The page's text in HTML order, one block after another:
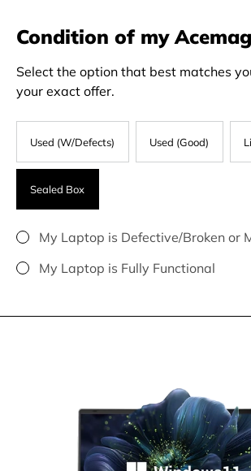
Condition of my
Select the option that best matches
your exact offer.
Used (W/Defects) Used (Good)
Sealed Box
My Laptop is Defective/Broken or
My Laptop is Fully Functional